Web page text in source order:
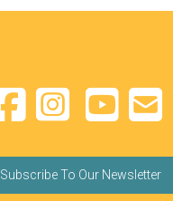
Subscribe To Our Newsletter